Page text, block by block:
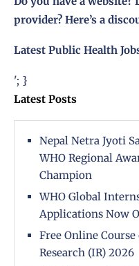
provider? Here’s a
Latest Public Health
'; }
Latest Posts
Nepal Netra Jyoti
WHO Regional
Champion
WHO Global
Applications Now
Free Online
Research (IR) 2026